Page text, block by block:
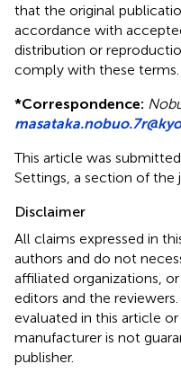
that the original
accordance with
distribution or
comply with these terms.
*Correspondence:
This article was
Settings, a section of the
Disclaimer
All claims expressed in
authors and do not
affiliated organizations,
editors and the
evaluated in this article
manufacturer is not
publisher.